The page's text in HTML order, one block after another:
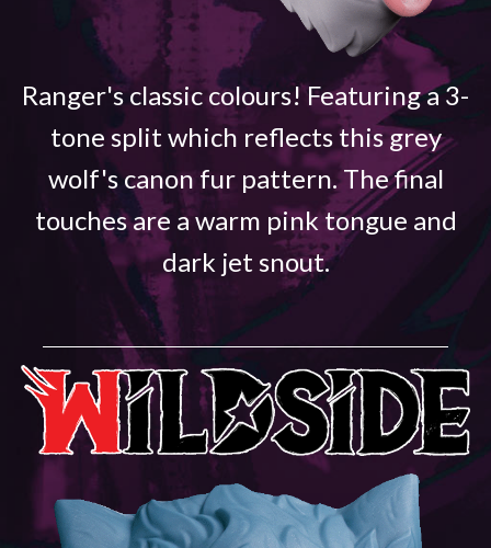
Ranger's classic colours! Featuring a 3-
tone split which reflects this grey
wolf's canon fur pattern. The final
touches are a warm pink tongue and
dark jet snout.